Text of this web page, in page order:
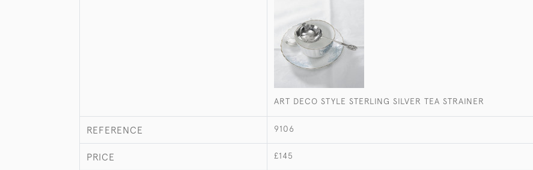
ART DECO STYLE STERLING SILVER TEA STRAINER
REFERENCE 9106
PRICE £145